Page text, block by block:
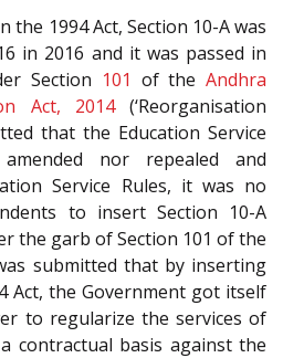
1994 Act, Section 10-A was
in 2016 and it was passed in
Section 101 of the Andhra
Act, 2014(‘Reorganisation
that the Education Service
nor repealed and
Service Rules, it was no
to insert Section 10-A
the garb of Section 101 of the
submitted that by inserting
Act, the Government got itself
to regularize the services of
contractual basis against the